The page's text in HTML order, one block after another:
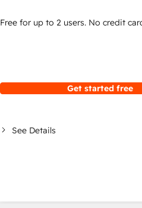
Free for up to 2 users. No credit
Get started free
See Details